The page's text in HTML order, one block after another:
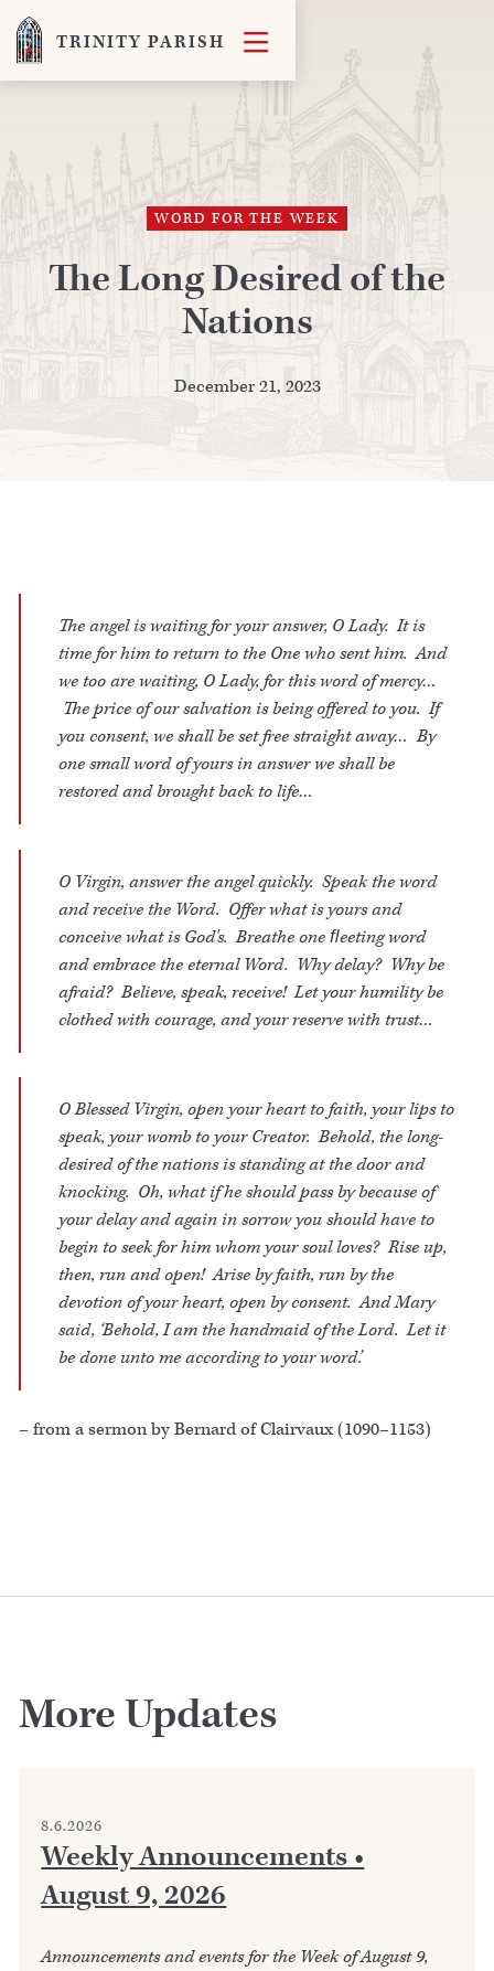
TRINITY PARISH 
WORD FOR THE WEEK
The Long Desired of the
Nations
December 21, 2023
The angel is waiting for your answer, O Lady. It is
time for him to return to the One who sent him. And
we too are waiting, O Lady, for this word of mercy…
The price of our salvation is being offered to you. If
you consent, we shall be set free straight away… By
one small word of yours in answer we shall be
restored and brought back to life…
O Virgin, answer the angel quickly. Speak the word
and receive the Word. Offer what is yours and
conceive what is God's. Breathe one ﬂeeting word
and embrace the eternal Word. Why delay? Why be
afraid? Believe, speak, receive! Let your humility be
clothed with courage, and your reserve with trust…
O Blessed Virgin, open your heart to faith, your lips to
speak, your womb to your Creator. Behold, the long-
desired of the nations is standing at the door and
knocking. Oh, what if he should pass by because of
your delay and again in sorrow you should have to
begin to seek for him whom your soul loves? Rise up,
then, run and open! Arise by faith, run by the
devotion of your heart, open by consent. And Mary
said, ‘Behold, I am the handmaid of the Lord. Let it
be done unto me according to your word.’
– from a sermon by Bernard of Clairvaux (1090–1153)
More Updates
8.6.2026
Weekly Announcements •
August 9, 2026
Announcements and events for the Week of August 9,